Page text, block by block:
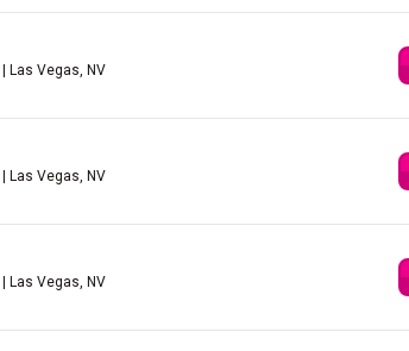
| Las Vegas, NV
| Las Vegas, NV
| Las Vegas, NV